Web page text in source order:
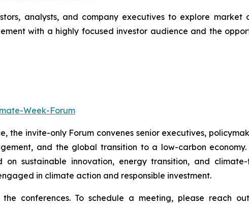
analysts, and company executives to explore market
with a highly focused investor audience and the
Week-Forum
invite-only Forum convenes senior executives,
and the global transition to a low-carbon
sustainable innovation, energy transition, and climate-
in climate action and responsible investment.
conferences. To schedule a meeting, please reach